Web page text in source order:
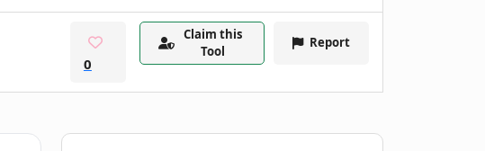
0
Claim this
Tool
Report